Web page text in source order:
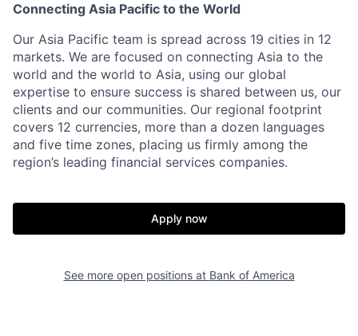
Connecting Asia Pacific to the World
Our Asia Pacific team is spread across 19 cities in 12
markets. We are focused on connecting Asia to the
world and the world to Asia, using our global
expertise to ensure success is shared between us, our
clients and our communities. Our regional footprint
covers 12 currencies, more than a dozen languages
and five time zones, placing us firmly among the
region’s leading financial services companies.
Apply now
See more open positions at Bank of America